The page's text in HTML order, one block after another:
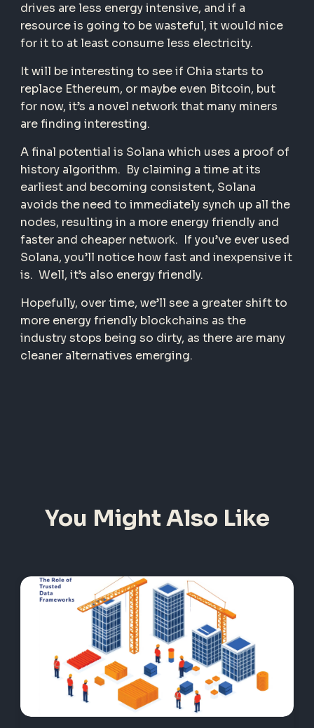
drives are less energy intensive, and if a
resource is going to be wasteful, it would nice
for it to at least consume less electricity.
It will be interesting to see if Chia starts to
replace Ethereum, or maybe even Bitcoin, but
for now, it’s a novel network that many miners
are finding interesting.
A final potential is Solana which uses a proof of
history algorithm. By claiming a time at its
earliest and becoming consistent, Solana
avoids the need to immediately synch up all the
nodes, resulting in a more energy friendly and
faster and cheaper network. If you’ve ever used
Solana, you’ll notice how fast and inexpensive it
is. Well, it’s also energy friendly.
Hopefully, over time, we’ll see a greater shift to
more energy friendly blockchains as the
industry stops being so dirty, as there are many
cleaner alternatives emerging.
You Might Also Like